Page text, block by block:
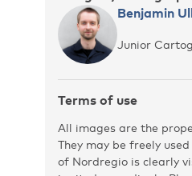
Benjamin
Junior
Terms of use
All images are the
They may be freely
of Nordregio is clearly